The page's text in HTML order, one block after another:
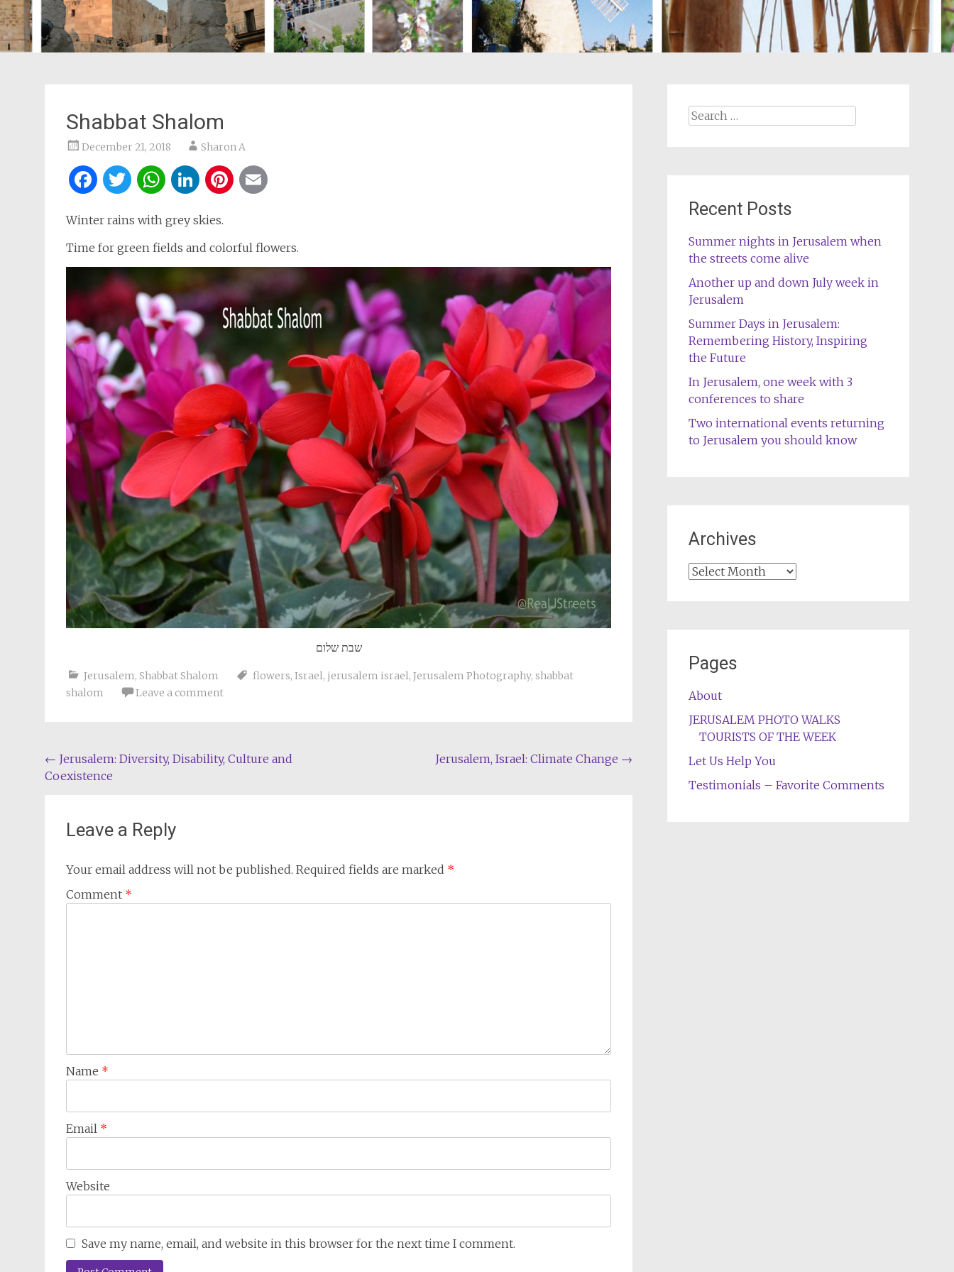
Shabbat Shalom
December 21, 2018 Sharon A
Facebook
Twitter
WhatsApp
LinkedIn
Pinterest
Winter rains with grey skies.
Time for green fields and colorful flowers.
שבת שלום
Jerusalem, Shabbat Shalom flowers, Israel, jerusalem israel, Jerusalem Photography, shabbat
shalom
Leave a comment
Post
navigation
← Jerusalem: Diversity, Disability, Culture and
Coexistence
Jerusalem, Israel: Climate Change →
Leave a Reply
Your email address will not be published. Required fields are marked *
Comment *
Name *
Email *
Website
Save my name, email, and website in this browser for the next time I comment.
Search
Recent Posts
Summer nights in Jerusalem when
the streets come alive
Another up and down July week in
Jerusalem
Summer Days in Jerusalem:
Remembering History, Inspiring
the Future
In Jerusalem, one week with 3
conferences to share
Two international events returning
to Jerusalem you should know
Archives
Archives
Pages
About
JERUSALEM PHOTO WALKS
TOURISTS OF THE WEEK
Let Us Help You
Testimonials – Favorite Comments